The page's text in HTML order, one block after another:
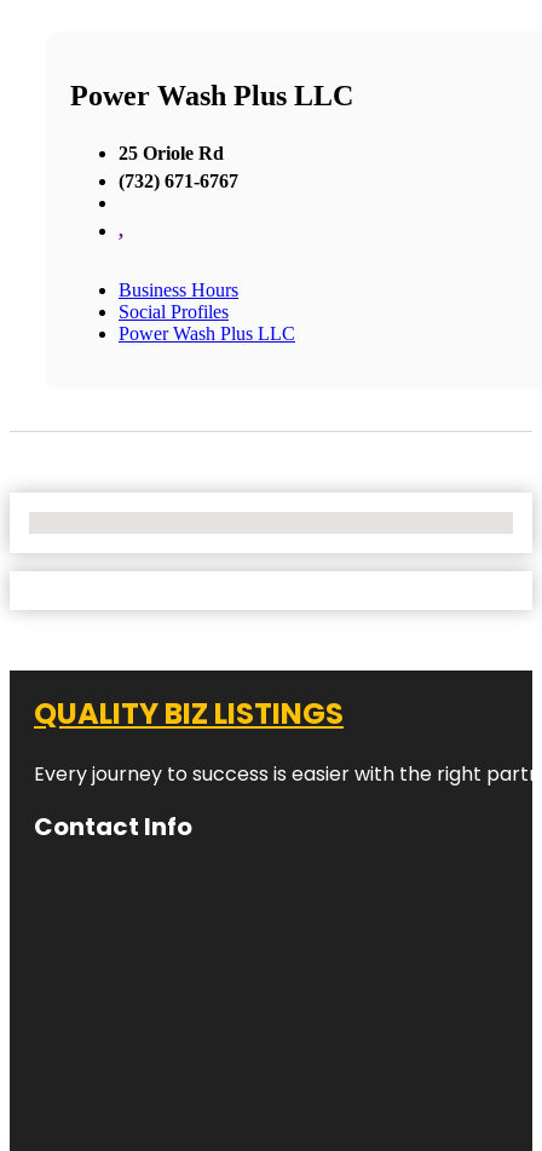
Power Wash Plus LLC
25 Oriole Rd
(732) 671-6767
,
Business Hours
Social Profiles
Power Wash Plus LLC
QUALITY BIZ LISTINGS
Every journey to success is easier with the right
Contact Info